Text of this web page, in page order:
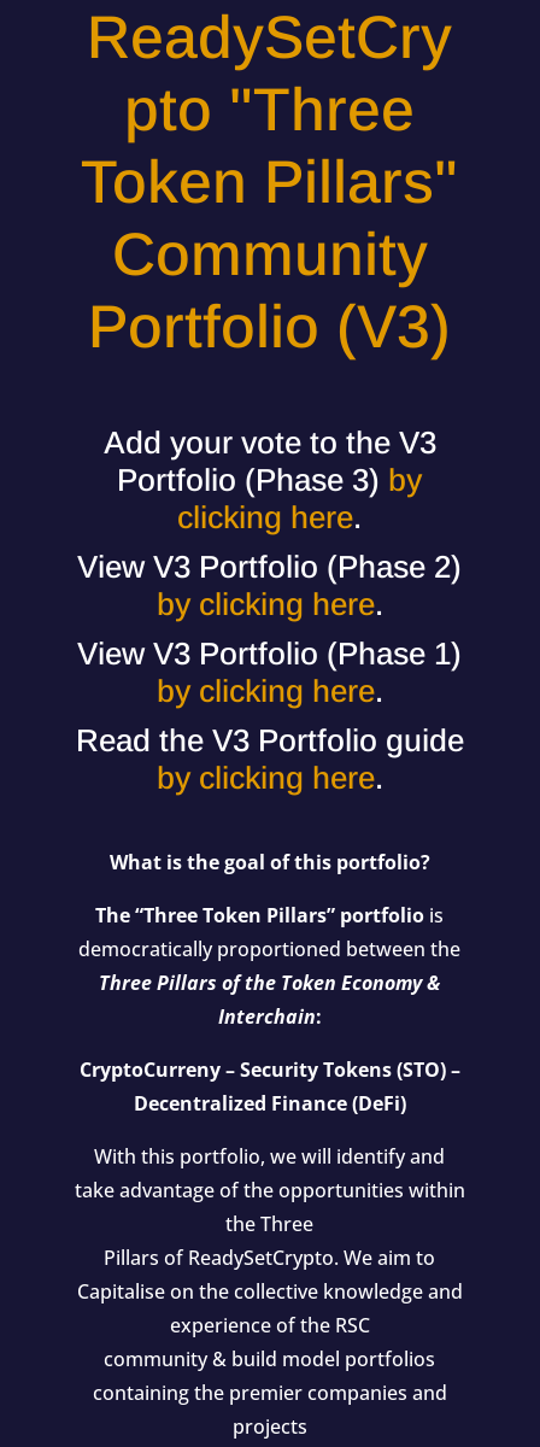
ReadySetCry
pto "Three
Token Pillars"
Community
Portfolio (V3)
Add your vote to the V3
Portfolio (Phase 3) by
clicking here.
View V3 Portfolio (Phase 2)
by clicking here.
View V3 Portfolio (Phase 1)
by clicking here.
Read the V3 Portfolio guide
by clicking here.
What is the goal of this portfolio?
The “Three Token Pillars” portfolio is
democratically proportioned between the
Three Pillars of the Token Economy &
Interchain:
CryptoCurreny – Security Tokens (STO) –
Decentralized Finance (DeFi)
With this portfolio, we will identify and
take advantage of the opportunities within
the Three
Pillars of ReadySetCrypto. We aim to
Capitalise on the collective knowledge and
experience of the RSC
community & build model portfolios
containing the premier companies and
projects